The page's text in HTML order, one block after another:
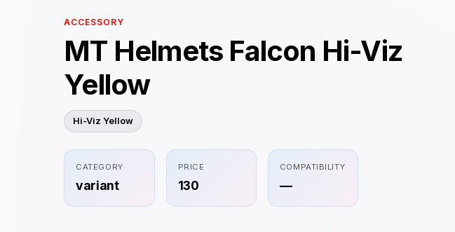
ACCESSORY
MT Helmets Falcon Hi-Viz
Yellow
Hi-Viz Yellow
CATEGORY
variant
PRICE
130
COMPATIBILITY
—